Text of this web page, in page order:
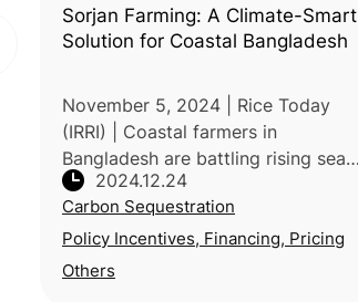
Sorjan Farming: A Climate-Smart
Solution for Coastal Bangladesh
November 5, 2024 | Rice Today
(IRRI) | Coastal farmers in
Bangladesh are battling rising sea
levels, salinity and erratic rainfall,
threatening food security and
livelihoods. Traditional farming
metho
2024.12.24
Carbon Sequestration
Policy Incentives, Financing, Pricing
Others